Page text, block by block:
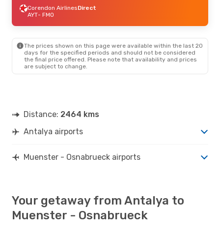
Corendon AirlinesDirect
AYT- FMO
FMO- AYT
Corendon AirlinesDirect
AYT- FMO
The prices shown on this page were available within the last 20
days for the specified periods and should not be considered
the final price offered. Please note that availability and prices
are subject to change.
Distance: 2464 kms
Antalya airports
Muenster - Osnabrueck airports
Your getaway from Antalya to
Muenster - Osnabrueck